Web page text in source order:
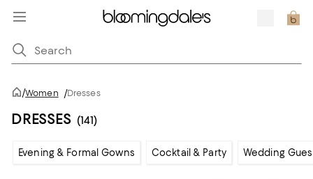
/Women /Dresses
DRESSES (141)
Evening & Formal Gowns Cocktail & Party Wedding